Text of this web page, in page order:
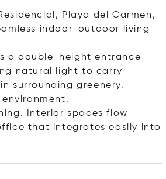
Playa del Carmen,
indoor-outdoor living
a double-height entrance
natural light to carry
surrounding greenery,
Interior spaces flow
that integrates easily into